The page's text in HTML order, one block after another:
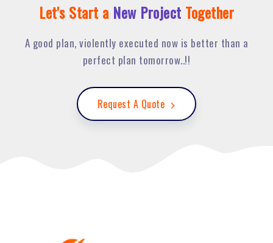
Let's Start a New Project Together
A good plan, violently executed now is better than a
perfect plan tomorrow..!!
Request A Quote